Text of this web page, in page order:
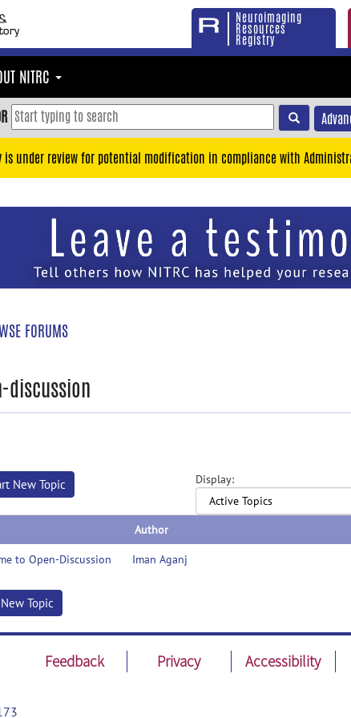
Neuroimaging
Resources
Registry
NITRC
is under review for potential modification in compliance with
FORUMS
discussion
New Topic Display:
Author
to Open-Discussion Iman Aganj
Topic
Feedback Privacy Accessibility